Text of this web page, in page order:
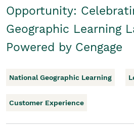
Opportunity:
Geographic Learning
Powered by Cengage
National Geographic Learning
Customer Experience